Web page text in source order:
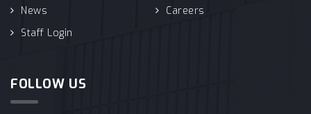
News
Careers
Staff Login
FOLLOW US